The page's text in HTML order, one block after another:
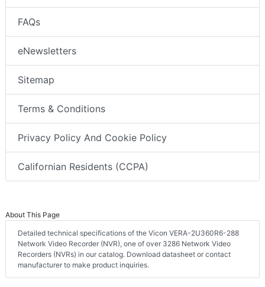
FAQs
eNewsletters
Sitemap
Terms & Conditions
Privacy Policy And Cookie Policy
Californian Residents (CCPA)
About This Page
Detailed technical specifications of the Vicon VERA-2U360R6-288
Network Video Recorder (NVR), one of over 3286 Network Video
Recorders (NVRs) in our catalog. Download datasheet or contact
manufacturer to make product inquiries.